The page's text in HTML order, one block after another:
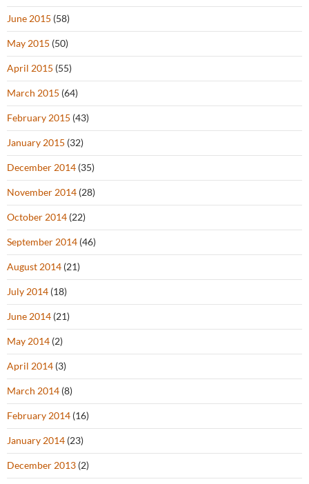
June 2015 (58)
May 2015 (50)
April 2015 (55)
March 2015 (64)
February 2015 (43)
January 2015 (32)
December 2014 (35)
November 2014 (28)
October 2014 (22)
September 2014 (46)
August 2014 (21)
July 2014 (18)
June 2014 (21)
May 2014 (2)
April 2014 (3)
March 2014 (8)
February 2014 (16)
January 2014 (23)
December 2013 (2)